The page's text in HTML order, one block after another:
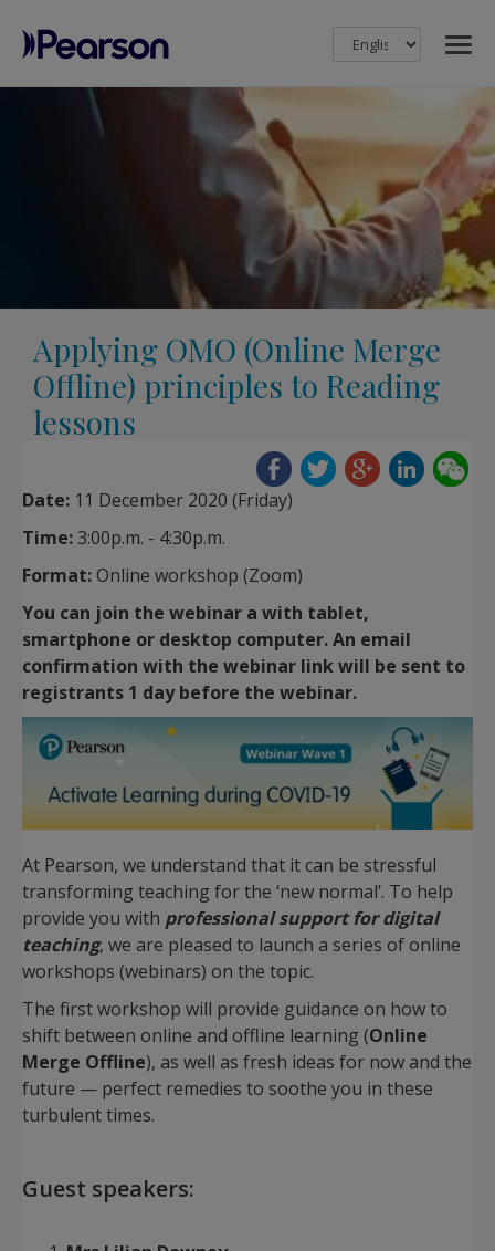
Pearson
Applying OMO (Online Merge
Offline) principles to Reading
lessons
Date: 11 December 2020 (Friday)
Time:3:00p.m. - 4:30p.m.
Format:Online workshop (Zoom)
You can join the webinar a with tablet,
smartphone or desktop computer. An email
confirmation with the webinar link will be sent to
registrants 1 day before the webinar.
At Pearson, we understand that it can be stressful
transforming teaching for the ‘new normal’. To help
provide you with professional support for digital
teaching, we are pleased to launch a series of online
workshops (webinars) on the topic.
The first workshop will provide guidance on how to
shift between online and offline learning (Online
Merge Offline), as well as fresh ideas for now and the
future — perfect remedies to soothe you in these
turbulent times.
Guest speakers: